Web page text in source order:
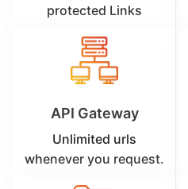
protected Links
API Gateway
Unlimited urls
whenever you request.